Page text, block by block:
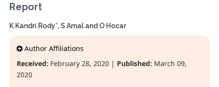
Report
K Kandri Rody*, S Amal and O Hocar
Author Affiliations
Received: February 28, 2020 | Published: March 09,
2020